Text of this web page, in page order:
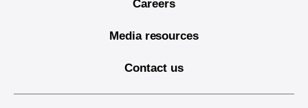
Careers
Media resources
Contact us